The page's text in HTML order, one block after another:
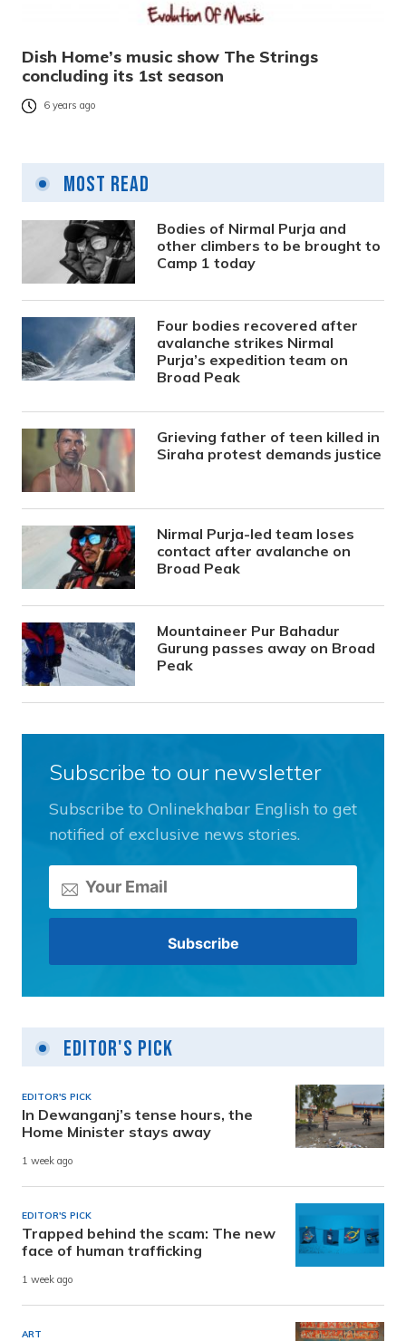
Dish Home’s music show The Strings
concluding its 1st season
6 years ago
Most Read
Bodies of Nirmal Purja and
other climbers to be brought to
Camp 1 today
Four bodies recovered after
avalanche strikes Nirmal
Purja’s expedition team on
Broad Peak
Grieving father of teen killed in
Siraha protest demands justice
Nirmal Purja-led team loses
contact after avalanche on
Broad Peak
Mountaineer Pur Bahadur
Gurung passes away on Broad
Peak
Subscribe to our newsletter
Subscribe to Onlinekhabar English to get
notified of exclusive news stories.
Editor's Pick
EDITOR'S PICK
In Dewanganj’s tense hours, the
Home Minister stays away
1 week ago
EDITOR'S PICK
Trapped behind the scam: The new
face of human trafficking
1 week ago
ART